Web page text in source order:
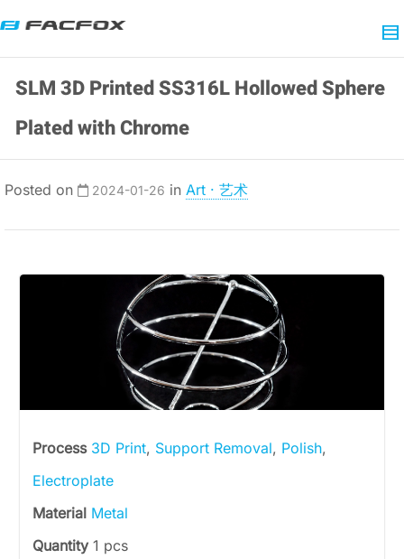
SLM 3D Printed SS316L Hollowed Sphere
Plated with Chrome
Posted on 2024-01-26 in Art · 艺术
Process 3D Print, Support Removal, Polish,
Electroplate
Material Metal
Quantity 1 pcs